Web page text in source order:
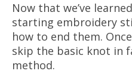
Now that we’ve
starting embroidery
how to end them.
skip the basic knot in
method.